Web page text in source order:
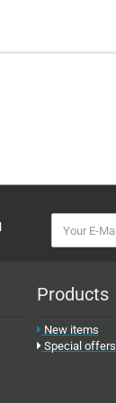
Products
New items
Special offers